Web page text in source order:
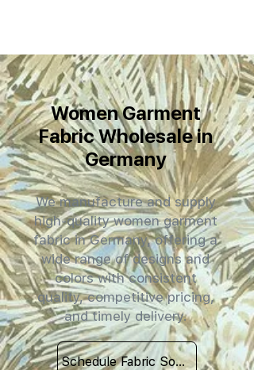
Women Garment
Fabric Wholesale in
Germany
We manufacture and supply
high-quality women garment
fabric in Germany, offering a
wide range of designs and
colors with consistent
quality, competitive pricing,
and timely delivery.
Schedule Fabric Sourcing Meet